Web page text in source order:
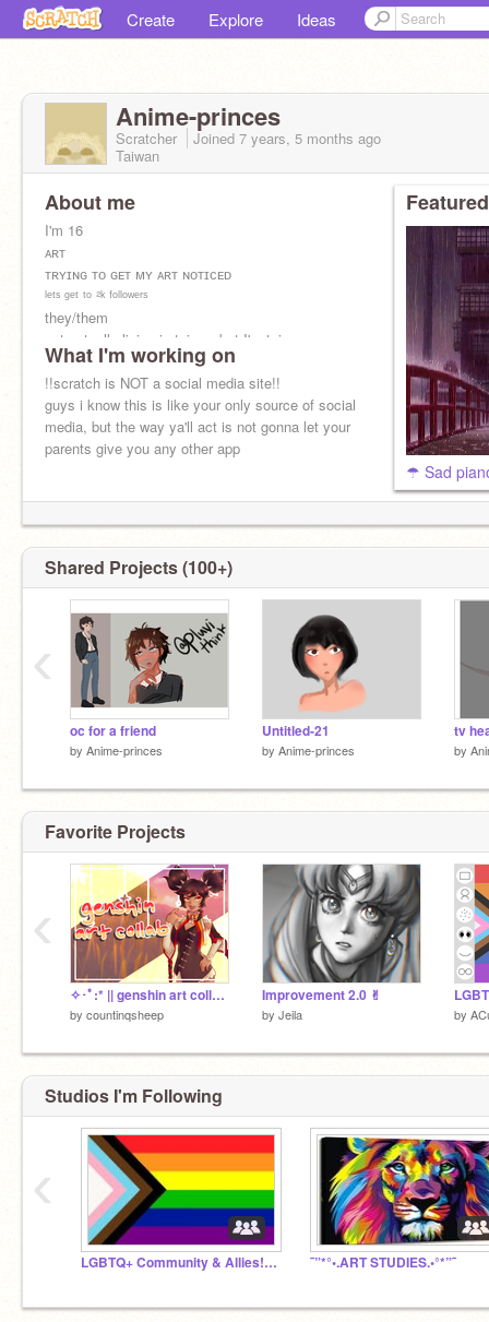
Create Explore Ideas
Anime-princes
Scratcher Joined 7 years, 5 months ago
Taiwan
About me
I'm 16
ᴀʀᴛ
ᴛʀʏɪɴɢ ᴛᴏ ɢᴇᴛ ᴍʏ ᴀʀᴛ ɴᴏᴛɪᴄᴇᴅ
ˡᵉᵗˢ ᵍᵉᵗ ᵗᵒ ²ᵏ ᶠᵒˡˡᵒʷᵉʳˢ
they/them
not actually living in taiwan but I'm taiwanese
What I'm working on
!!scratch is NOT a social media site!!
guys i know this is like your only source of social
media, but the way ya'll act is not gonna let your
parents give you any other app
☂ Sad
Shared Projects (100+)
oc for a friend
by Anime-princes
Untitled-21
by Anime-princes
tv
by
‹
Favorite Projects
✧･ﾟ:* || genshin art collab || xinyan || *:･ﾟ✧
by countinqsheep
Improvement 2.0 ✌︎
by Jeila by
‹
Studios I'm Following
LGBTQ+ Community & Allies! #URvalid ˜”*°•.ART STUDIES.•°*”˜
‹